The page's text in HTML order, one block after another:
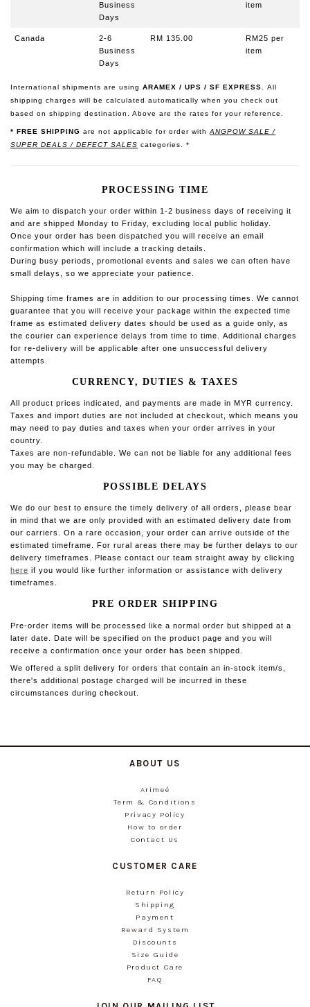
Business
Days
item
Canada
2-6
Business
Days
RM 135.00 RM25 per
item
International shipments are using ARAMEX / UPS / SF EXPRESS
All
shipping charges will be calculated automatically when you check out
based on shipping destination. Above are the rates for your reference.
* FREE SHIPPING are not applicable for order with ANGPOW SALE /
SUPER DEALS / DEFECT SALES categories. *
PROCESSING TIME
We aim to dispatch your order within 1-2 business days of receiving it
and are shipped Monday to Friday, excluding local public holiday.
Once your order has been dispatched you will receive an email
confirmation which will include a tracking details.
During busy periods, promotional events and sales we can often have
small delays, so we appreciate your patience.
Shipping time frames are in addition to our processing times. We cannot
guarantee that you will receive your package within the expected time
frame as estimated delivery dates should be used as a guide only, as
the courier can experience delays from time to time. Additional charges
for re-delivery will be applicable after one unsuccessful delivery
attempts.
CURRENCY, DUTIES & TAXES
All product prices indicated, and payments are made in MYR currency.
Taxes and import duties are not included at checkout, which means you
may need to pay duties and taxes when your order arrives in your
country.
Taxes are non-refundable. We can not be liable for any additional fees
you may be charged.
POSSIBLE DELAYS
We do our best to ensure the timely delivery of all orders, please bear
in mind that we are only provided with an estimated delivery date from
our carriers. On a rare occasion, your order can arrive outside of the
estimated timeframe. For rural areas there may be further delays to our
delivery timeframes. Please contact our team straight away by clicking
here if you would like further information or assistance with delivery
timeframes.
PRE ORDER SHIPPING
Pre-order items will be processed like a normal order but shipped at a
later date. Date will be specified on the product page and you will
receive a confirmation once your order has been shipped.
We offered a split delivery for orders that contain an in-stock item/s,
there's additional postage charged will be incurred in these
circumstances during checkout.
ABOUT US
Arimeé
Term & Conditions
Privacy Policy
How to order
Contact Us
CUSTOMER CARE
Return Policy
Shipping
Payment
Reward System
Discounts
Size Guide
Product Care
FAQ